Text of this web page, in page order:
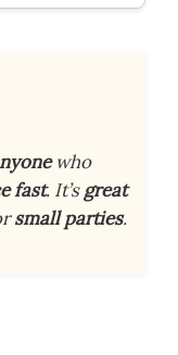
who
fast. It’sgreat
small parties.